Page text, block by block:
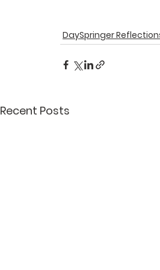
DaySpringer
Recent Posts